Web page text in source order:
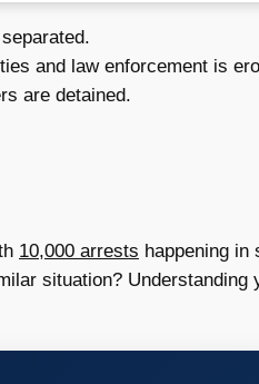
and law enforcement is
are detained.
10,000 arrests happening in
situation?